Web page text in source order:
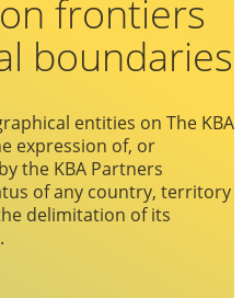
frontiers
boundaries
entities on The KBA
expression of, or
the KBA Partners
of any country, territory
delimitation of its